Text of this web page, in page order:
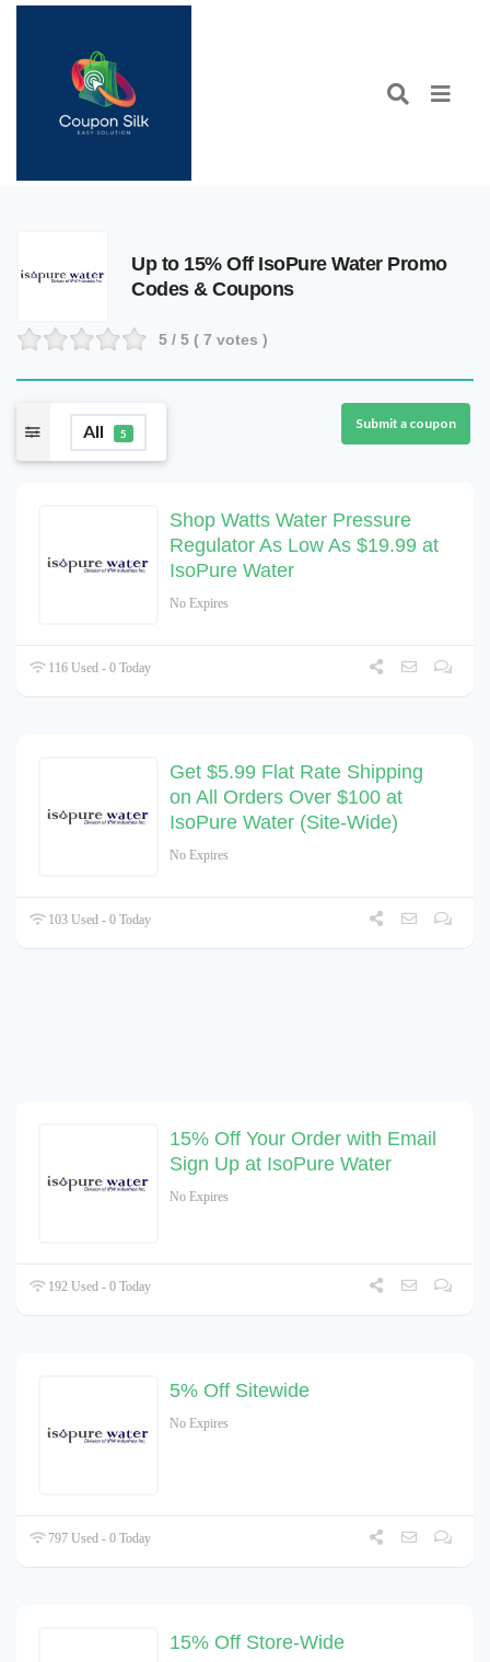
Up to 15% Off IsoPure Water Promo
Codes & Coupons
5 / 5 ( 7 votes )
All 5
Submit a coupon
Shop Watts Water Pressure
Regulator As Low As $19.99 at
IsoPure Water
No Expires
116 Used - 0 Today
Get $5.99 Flat Rate Shipping
on All Orders Over $100 at
IsoPure Water (Site-Wide)
No Expires
103 Used - 0 Today
15% Off Your Order with Email
Sign Up at IsoPure Water
No Expires
192 Used - 0 Today
5% Off Sitewide
No Expires
797 Used - 0 Today
15% Off Store-Wide